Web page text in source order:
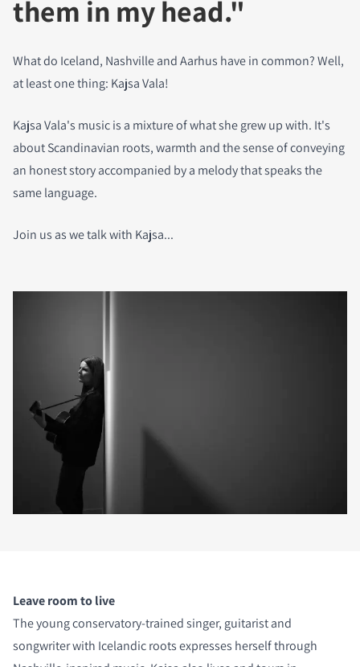
them in my head."
What do Iceland, Nashville and Aarhus have in common? Well,
at least one thing: Kajsa Vala!
Kajsa Vala's music is a mixture of what she grew up with. It's
about Scandinavian roots, warmth and the sense of conveying
an honest story accompanied by a melody that speaks the
same language.
Join us as we talk with Kajsa...
Leave room to live
The young conservatory-trained singer, guitarist and
songwriter with Icelandic roots expresses herself through